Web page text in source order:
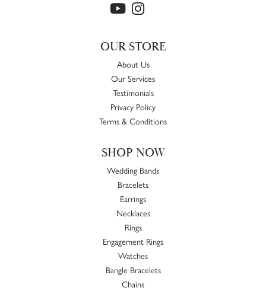
OUR STORE
About Us
Our Services
Testimonials
Privacy Policy
Terms & Conditions
SHOP NOW
Wedding Bands
Bracelets
Earrings
Necklaces
Rings
Engagement Rings
Watches
Bangle Bracelets
Chains